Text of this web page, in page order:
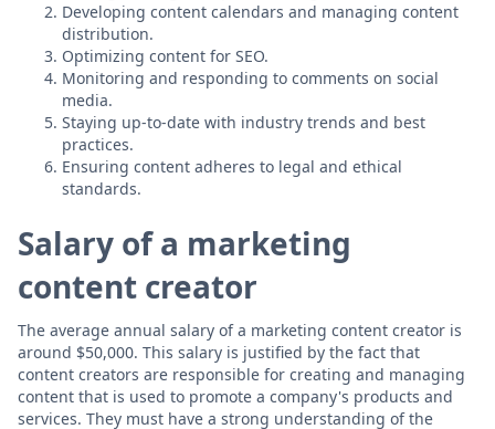
Developing content calendars and managing content
distribution.
Optimizing content for SEO.
Monitoring and responding to comments on social
media.
Staying up-to-date with industry trends and best
practices.
Ensuring content adheres to legal and ethical
standards.
Salary of a marketing
content creator
The average annual salary of a marketing content creator is
around $50,000. This salary is justified by the fact that
content creators are responsible for creating and managing
content that is used to promote a company's products and
services. They must have a strong understanding of the